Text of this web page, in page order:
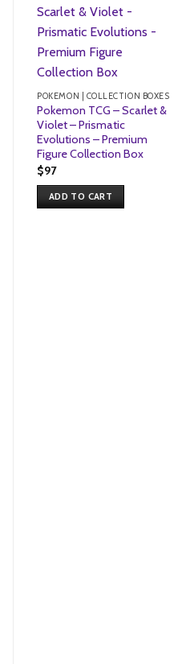
POKEMON | COLLECTION BOXES
Pokemon TCG – Scarlet &
Violet – Prismatic
Evolutions – Premium
Figure Collection Box
$97
ADD TO CART